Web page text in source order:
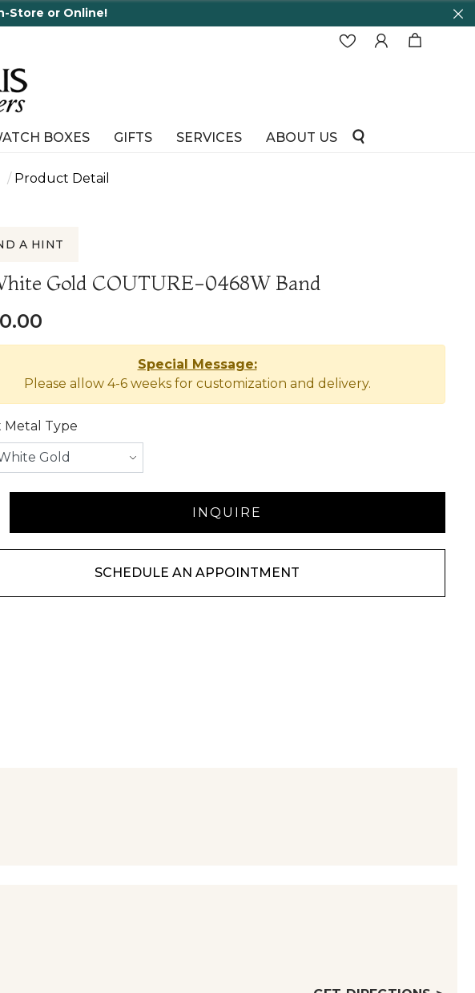
Store or Online!
BOXES GIFTS SERVICES ABOUT US
Product Detail
A HINT
Gold COUTURE-0468W Band
Special Message:
Please allow 4-6 weeks for customization and delivery.
Metal Type
SCHEDULE AN APPOINTMENT